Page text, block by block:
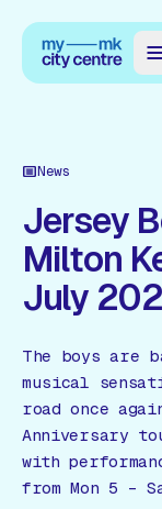
Reviews
News
Offers
Gift Card
Gift Card
News
Jersey
Milton
July
The boys are
musical
road once
Anniversary
with
from Mon 5 –